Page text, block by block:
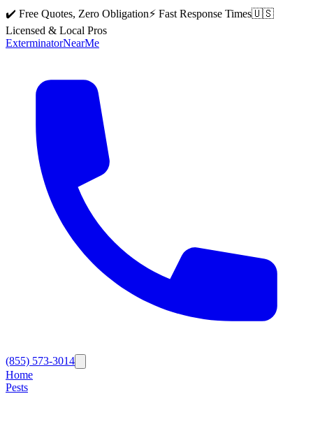
✔️ Free Quotes, Zero Obligation⚡ Fast Response Times🇺🇸
Licensed & Local Pros
ExterminatorNearMe
(855) 573-3014
Home
Pests